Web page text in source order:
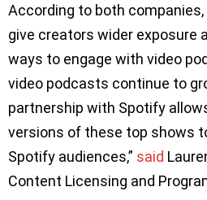
According to both
give creators wider exposure
ways to engage with video
video podcasts continue to
partnership with Spotify
versions of these top shows
Spotify audiences,” said
Content Licensing and